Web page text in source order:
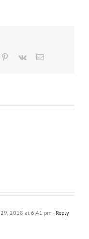
Pinterest
Vk Email
29, 2018 at 6:41 pm - Reply